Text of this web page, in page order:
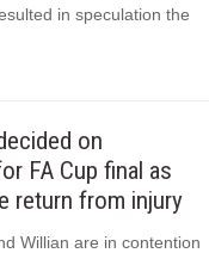
in speculation the
on
FA Cup final as
return from injury
Willian are in contention